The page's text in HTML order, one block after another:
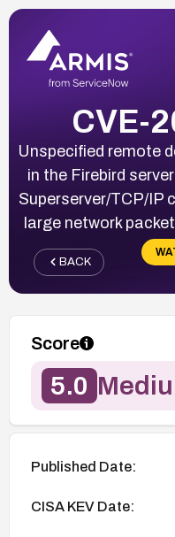
CVE-
Unspecified remote
in the Firebird
Superserver/TCP/IP
large network
BACK
Score
5.0
Published Date:
CISA KEV Date: